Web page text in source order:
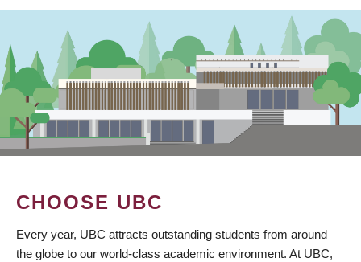
CHOOSE UBC
Every year, UBC attracts outstanding students from around
the globe to our world-class academic environment. At UBC,